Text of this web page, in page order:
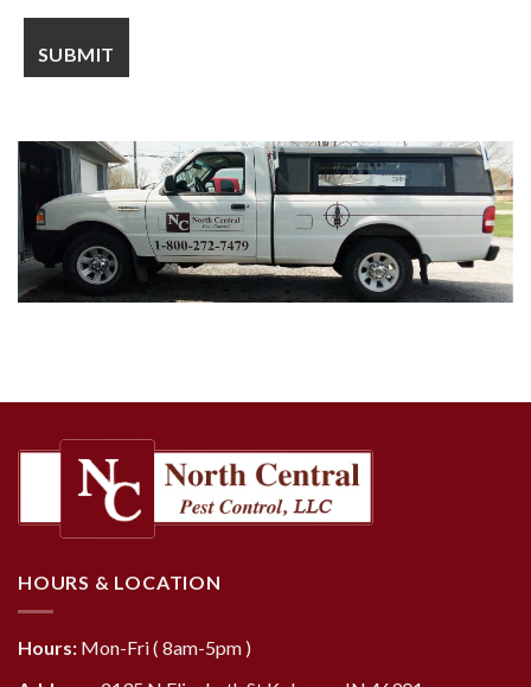
HOURS & LOCATION
Hours: Mon-Fri ( 8am-5pm )